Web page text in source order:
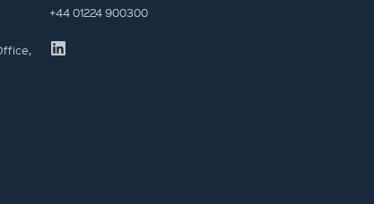
+44 01224 900300